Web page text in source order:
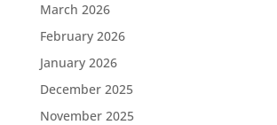
March 2026
February 2026
January 2026
December 2025
November 2025